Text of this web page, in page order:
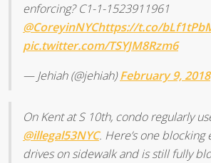
enforcing? C1-1-1523911961
@CoreyinNYChttps://t.co/
pic.twitter.com/TSYJM8Rzm6
— Jehiah (@jehiah)February 9, 2018
On Kent at S 10th, condo regularly
@illegal53NYC. Here’s one blocking
drives on sidewalk and is still fully